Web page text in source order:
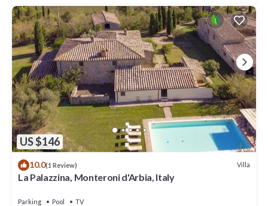
US $146
10.0(1 Review) Villa
La Palazzina, Monteroni d'Arbia, Italy
Parking Pool
TV